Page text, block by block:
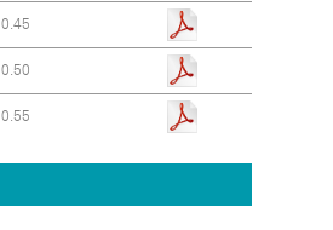
0.45
0.50
0.55